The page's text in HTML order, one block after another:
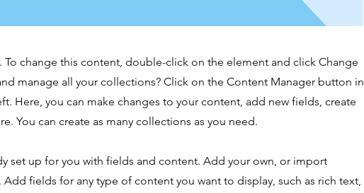
To change this content, double-click on the element and click Change
manage all your collections? Click on the Content Manager button in
Here, you can make changes to your content, add new fields, create
You can create as many collections as you need.
set up for you with fields and content. Add your own, or import
Add fields for any type of content you want to display, such as rich text,